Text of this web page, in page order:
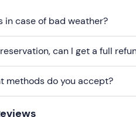
to participate with your
not to dive within 12 hours
clothing
in case of bad weather?
can I get a full
methods do you accept?